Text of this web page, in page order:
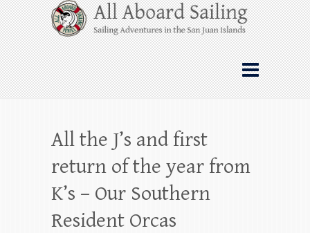
Skip
to
content
All Aboard Sailing
Whale Watching Sailing from Friday
Harbor through the San Juan Islands – and
beyond!
All the J’s and first
return of the year from
K’s – Our Southern
Resident Orcas